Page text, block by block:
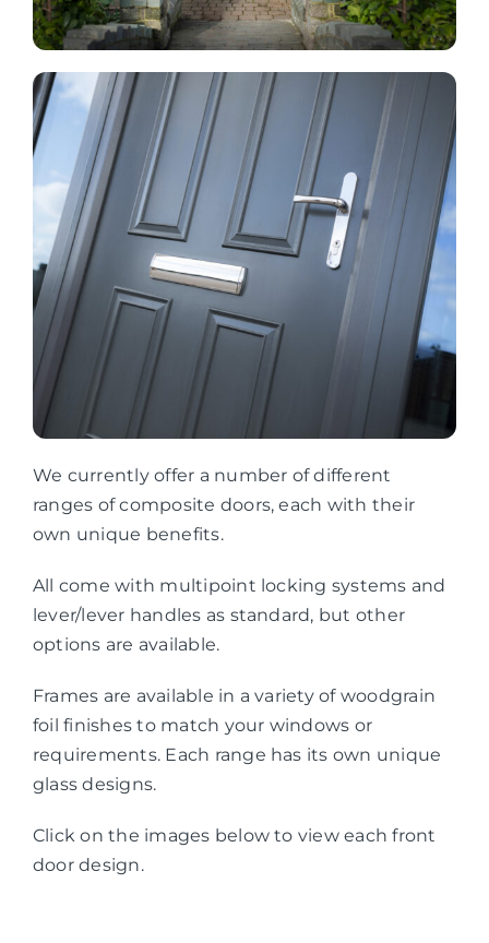
We currently offer a number of different
ranges of composite doors, each with their
own unique benefits.
All come with multipoint locking systems and
lever/lever handles as standard, but other
options are available.
Frames are available in a variety of woodgrain
foil finishes to match your windows or
requirements. Each range has its own unique
glass designs.
Click on the images below to view each front
door design.